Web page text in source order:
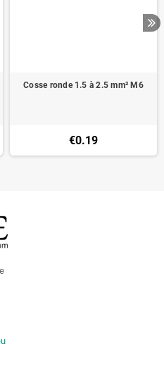
Cosse ronde 1.5 à 2.5 mm² M6
€0.19